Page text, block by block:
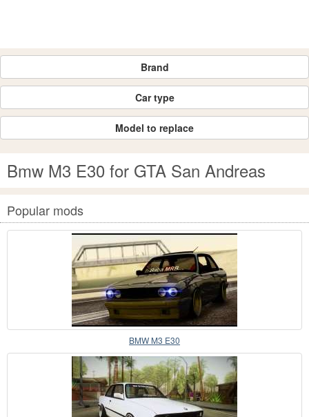
Brand
Car type
Model to replace
Bmw M3 E30 for GTA San Andreas
Popular mods
BMW M3 E30